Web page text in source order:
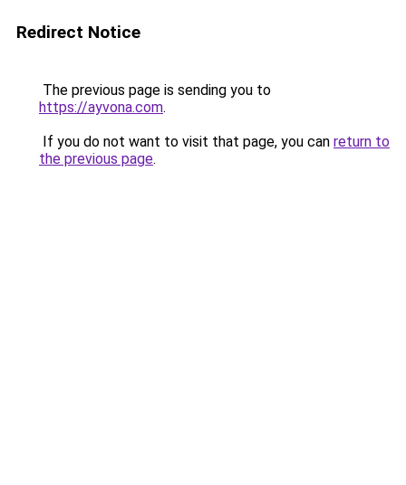
Redirect Notice
The previous page is sending you to
https://ayvona.com.
If you do not want to visit that page, you can return to
the previous page.